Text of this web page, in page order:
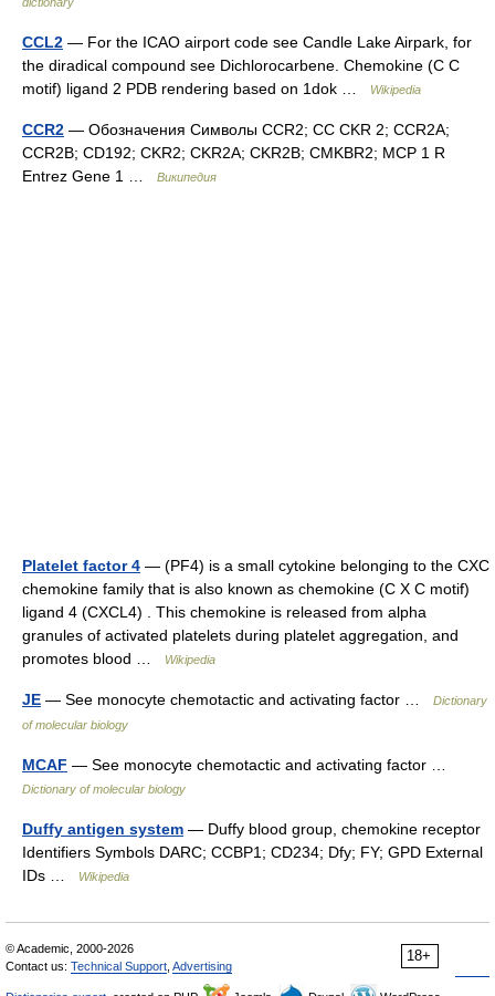
CCL2 — For the ICAO airport code see Candle Lake Airpark, for
the diradical compound see Dichlorocarbene. Chemokine (C C
motif) ligand 2 PDB rendering based on 1dok …
Wikipedia
CCR2 — Обозначения Символы CCR2; CC CKR 2; CCR2A;
CCR2B; CD192; CKR2; CKR2A; CKR2B; CMKBR2; MCP 1 R
Entrez Gene 1 …
Википедия
Platelet factor 4 — (PF4) is a small cytokine belonging to the CXC
chemokine family that is also known as chemokine (C X C motif)
ligand 4 (CXCL4) . This chemokine is released from alpha
granules of activated platelets during platelet aggregation, and
promotes blood …
Wikipedia
JE — See monocyte chemotactic and activating factor …
Dictionary
of molecular biology
MCAF — See monocyte chemotactic and activating factor …
Dictionary of molecular biology
Duffy antigen system — Duffy blood group, chemokine receptor
Identifiers Symbols DARC; CCBP1; CD234; Dfy; FY; GPD External
IDs …
Wikipedia
18+
© Academic, 2000-2026
Contact us: Technical Support Advertising